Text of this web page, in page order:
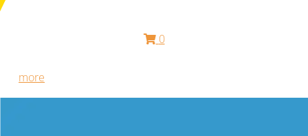
0
more